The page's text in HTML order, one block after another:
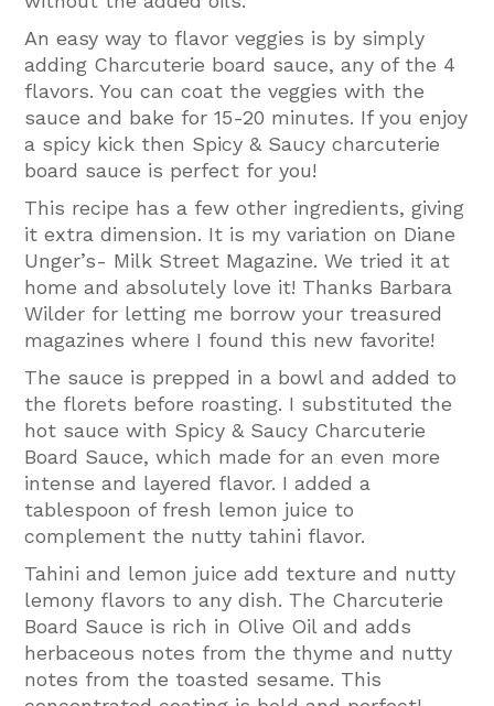
An easy way to flavor veggies is by simply
adding Charcuterie board sauce, any of the 4
flavors. You can coat the veggies with the
sauce and bake for 15-20 minutes. If you enjoy
a spicy kick then Spicy & Saucy charcuterie
board sauce is perfect for you!
This recipe has a few other ingredients, giving
it extra dimension. It is my variation on Diane
Unger’s- Milk Street Magazine. We tried it at
home and absolutely love it! Thanks Barbara
Wilder for letting me borrow your treasured
magazines where I found this new favorite!
The sauce is prepped in a bowl and added to
the florets before roasting. I substituted the
hot sauce with Spicy & Saucy Charcuterie
Board Sauce, which made for an even more
intense and layered flavor. I added a
tablespoon of fresh lemon juice to
complement the nutty tahini flavor.
Tahini and lemon juice add texture and nutty
lemony flavors to any dish. The Charcuterie
Board Sauce is rich in Olive Oil and adds
herbaceous notes from the thyme and nutty
notes from the toasted sesame. This